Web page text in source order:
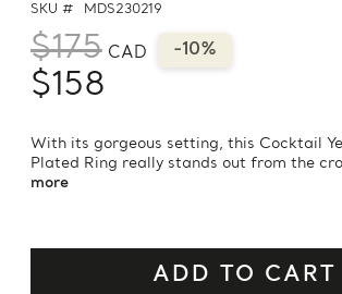
SKU # MDS230219
$175 CAD -10%
$158
With its gorgeous setting, this Cocktail
Plated Ring really stands out from the
more